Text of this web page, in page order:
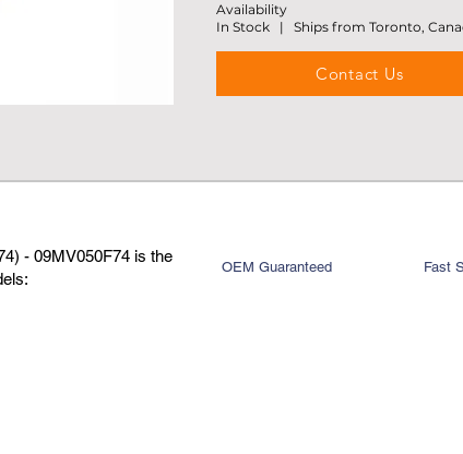
Availability
In Stock | Ships from Toronto,
Contact Us
- 09MV050F74 is the
OEM Guaranteed Fast